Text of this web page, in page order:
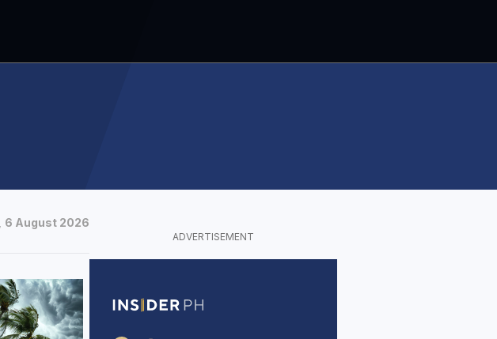
6 August 2026
ADVERTISEMENT